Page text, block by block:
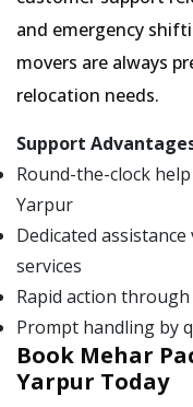
and emergency
movers are always
relocation needs.
Support
Round-the-clock
Yarpur
Dedicated
services
Rapid action
Prompt handling by
Book Mehar
Yarpur Today